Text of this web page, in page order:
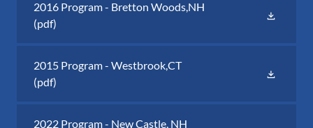
2016 Program - Bretton Woods,NH
(pdf)
2015 Program - Westbrook,CT
(pdf)
2022 Program - New Castle, NH